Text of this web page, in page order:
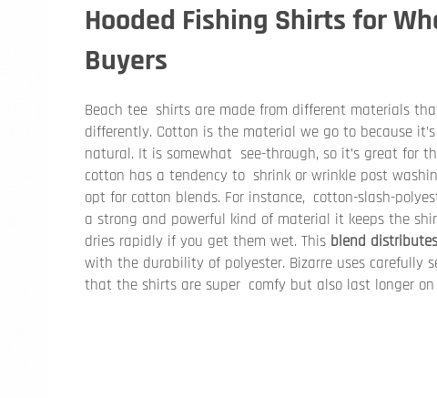
Hooded Fishing Shirts for
Buyers
Beach tee shirts are made from different materials
differently. Cotton is the material we go to because
natural. It is somewhat see-through, so it’s great for
cotton has a tendency to shrink or wrinkle post
opt for cotton blends. For instance, cotton-slash-
a strong and powerful kind of material it keeps the
dries rapidly if you get them wet. This blend distributes
with the durability of polyester. Bizarre uses carefully
that the shirts are super comfy but also last longer on